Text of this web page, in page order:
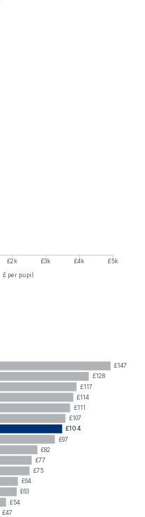
£2k £3k £4k
£5k
£ per pupil
£147
£128
£117
£114
£111
£107
£104
£97
£82
£77
£75
£64
£63
£54
£47